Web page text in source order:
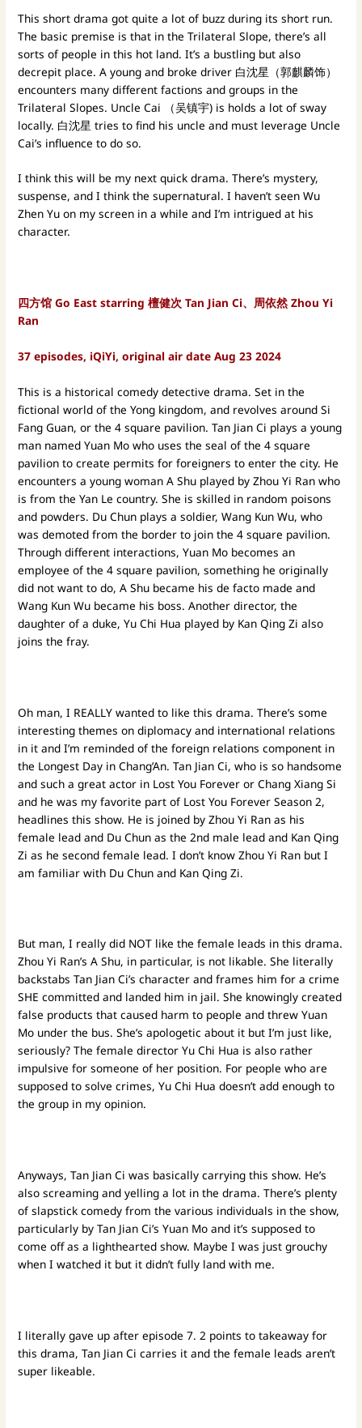
This short drama got quite a lot of buzz during its short run.
The basic premise is that in the Trilateral Slope, there’s all
sorts of people in this hot land. It’s a bustling but also
decrepit place. A young and broke driver 白沈星（郭麒麟饰）
encounters many different factions and groups in the
Trilateral Slopes. Uncle Cai （吴镇宇) is holds a lot of sway
locally. 白沈星 tries to find his uncle and must leverage Uncle
Cai’s influence to do so.
I think this will be my next quick drama. There’s mystery,
suspense, and I think the supernatural. I haven’t seen Wu
Zhen Yu on my screen in a while and I’m intrigued at his
character.
四方馆 Go East starring 檀健次 Tan Jian Ci、周依然 Zhou Yi
Ran
37 episodes, iQiYi, original air date Aug 23 2024
This is a historical comedy detective drama. Set in the
fictional world of the Yong kingdom, and revolves around Si
Fang Guan, or the 4 square pavilion. Tan Jian Ci plays a young
man named Yuan Mo who uses the seal of the 4 square
pavilion to create permits for foreigners to enter the city. He
encounters a young woman A Shu played by Zhou Yi Ran who
is from the Yan Le country. She is skilled in random poisons
and powders. Du Chun plays a soldier, Wang Kun Wu, who
was demoted from the border to join the 4 square pavilion.
Through different interactions, Yuan Mo becomes an
employee of the 4 square pavilion, something he originally
did not want to do, A Shu became his de facto made and
Wang Kun Wu became his boss. Another director, the
daughter of a duke, Yu Chi Hua played by Kan Qing Zi also
joins the fray.
Oh man, I REALLY wanted to like this drama. There’s some
interesting themes on diplomacy and international relations
in it and I’m reminded of the foreign relations component in
the Longest Day in Chang’An. Tan Jian Ci, who is so handsome
and such a great actor in Lost You Forever or Chang Xiang Si
and he was my favorite part of Lost You Forever Season 2,
headlines this show. He is joined by Zhou Yi Ran as his
female lead and Du Chun as the 2nd male lead and Kan Qing
Zi as he second female lead. I don’t know Zhou Yi Ran but I
am familiar with Du Chun and Kan Qing Zi.
But man, I really did NOT like the female leads in this drama.
Zhou Yi Ran’s A Shu, in particular, is not likable. She literally
backstabs Tan Jian Ci’s character and frames him for a crime
SHE committed and landed him in jail. She knowingly created
false products that caused harm to people and threw Yuan
Mo under the bus. She’s apologetic about it but I’m just like,
seriously? The female director Yu Chi Hua is also rather
impulsive for someone of her position. For people who are
supposed to solve crimes, Yu Chi Hua doesn’t add enough to
the group in my opinion.
Anyways, Tan Jian Ci was basically carrying this show. He’s
also screaming and yelling a lot in the drama. There’s plenty
of slapstick comedy from the various individuals in the show,
particularly by Tan Jian Ci’s Yuan Mo and it’s supposed to
come off as a lighthearted show. Maybe I was just grouchy
when I watched it but it didn’t fully land with me.
I literally gave up after episode 7. 2 points to takeaway for
this drama, Tan Jian Ci carries it and the female leads aren’t
super likeable.